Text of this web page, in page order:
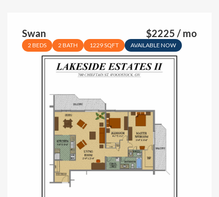
Swan $2225 / mo
2 BEDS 2 BATH 1229 SQFT AVAILABLE NOW